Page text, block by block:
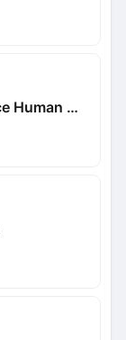
The Eye Of Innocence Human Design